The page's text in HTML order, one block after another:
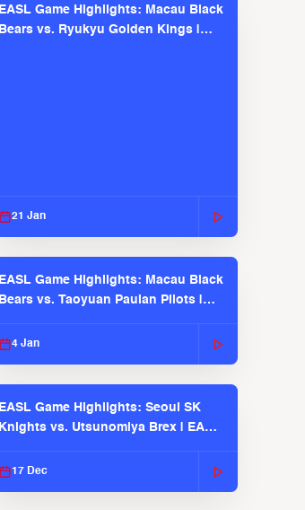
EASL Game Highlights: Macau Black
Bears vs. Ryukyu Golden Kings |
21 Jan
EASL Game Highlights: Macau Black
Bears vs. Taoyuan Pauian Pilots |
4 Jan
EASL Game Highlights: Seoul SK
Knights vs. Utsunomiya Brex | EASL
17 Dec